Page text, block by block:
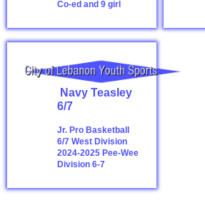
Co-ed and 9 girl
Navy Teasley
6/7
Jr. Pro Basketball
6/7 West Division
2024-2025 Pee-Wee
Division 6-7